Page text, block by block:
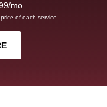
mo.
of each service.